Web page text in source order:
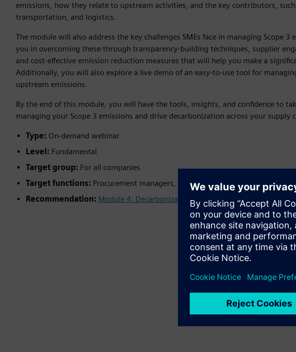
emissions, how they relate to upstream activities, and the key contributors, such
transportation, and logistics.
The module will also address the key challenges SMEs face in managing Scope
you in overcoming these through transparency-building techniques, supplier
and cost-effective emission reduction measures that will help you make a
Additionally, you will also explore a live demo of an easy-to-use tool for
upstream emissions.
By the end of this module, you will have the tools, insights, and confidence to
managing your Scope 3 emissions and drive decarbonization across your supply
Type: On-demand webinar
Level: Fundamental
Target group: For all companies
Target functions: Procurement managers, supply chain managers,
Recommendation: Module 4: Decarbonization; Module 7: Carbon Accounting